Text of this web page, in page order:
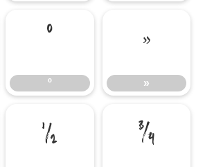
º
º
»
»
½ ¾